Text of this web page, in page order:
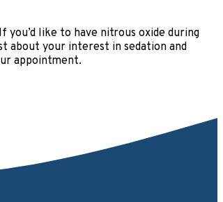
you’d like to have nitrous oxide during
about your interest in sedation and
appointment.